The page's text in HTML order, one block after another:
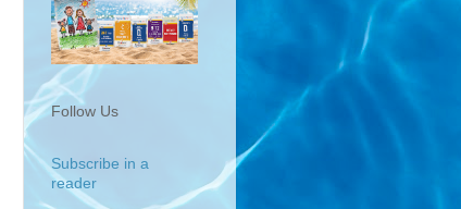
Follow Us
Subscribe in a
reader